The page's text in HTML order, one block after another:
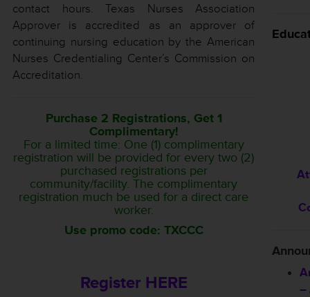
contact hours. Texas Nurses Association
Approver is accredited as an approver of
continuing nursing education by the American
Nurses Credentialing Center’s Commission on
Accreditation.
Purchase 2 Registrations, Get 1
Complimentary!
For a limited time: One (1) complimentary
registration will be provided for every two (2)
purchased registrations per
community/facility. The complimentary
registration much be used for a direct care
worker.
Use promo code: TXCCC
Register HERE
–